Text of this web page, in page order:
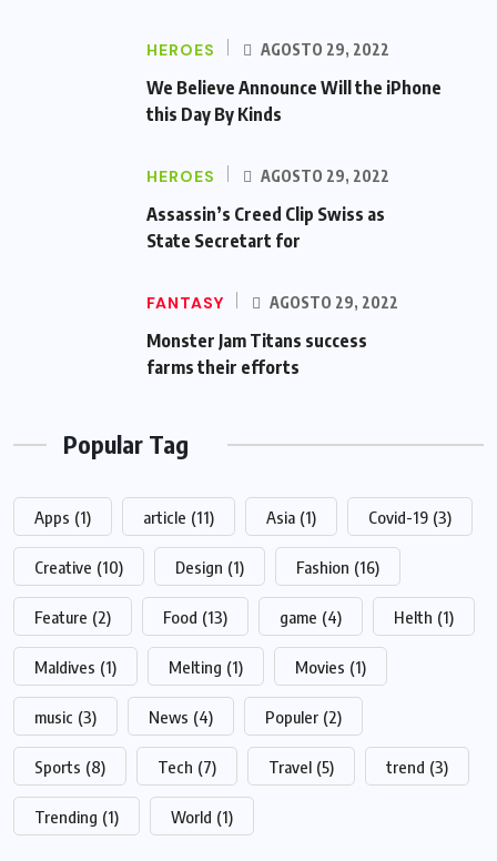
HEROES AGOSTO 29, 2022
We Believe Announce Will the iPhone
this Day By Kinds
HEROES AGOSTO 29, 2022
Assassin’s Creed Clip Swiss as
State Secretart for
FANTASY AGOSTO 29, 2022
Monster Jam Titans success
farms their efforts
Popular Tag
Apps (1) article (11) Asia (1) Covid-19 (3)
Creative (10) Design (1) Fashion (16)
Feature (2) Food (13) game (4) Helth (1)
Maldives (1) Melting (1) Movies (1)
music (3) News (4) Populer (2)
Sports (8) Tech (7) Travel (5) trend (3)
Trending (1) World (1)